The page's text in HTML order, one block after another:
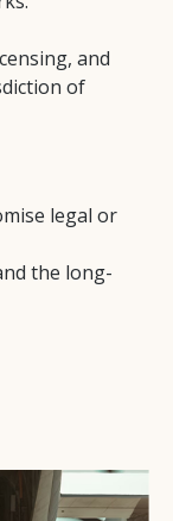
and
of
legal or
the long-